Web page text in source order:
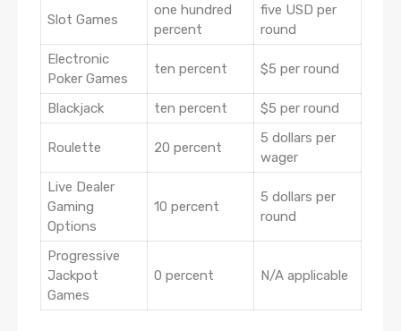
Slot Games
one hundred
percent
five USD per
round
Electronic
Poker Games
ten percent $5 per round
Blackjack ten percent $5 per round
Roulette 20 percent
5 dollars per
wager
Live Dealer
Gaming
Options
10 percent
5 dollars per
round
Progressive
Jackpot
Games
0 percent N/A applicable